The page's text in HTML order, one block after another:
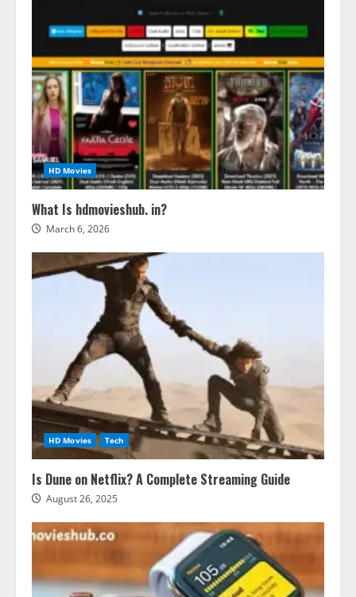
HD Movies
What Is hdmovieshub. in?
March 6, 2026
HD Movies Tech
Is Dune on Netflix? A Complete Streaming Guide
August 26, 2025